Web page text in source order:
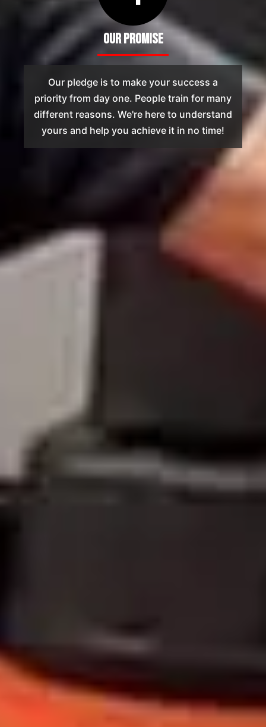
Our Promise
Our pledge is to make your success a
priority from day one. People train for many
different reasons. We're here to understand
yours and help you achieve it in no time!